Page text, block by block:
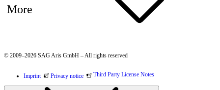
More
© 2009–2026 SAG Aris GmbH – All rights reserved
Imprint Privacy notice Third Party License Notes